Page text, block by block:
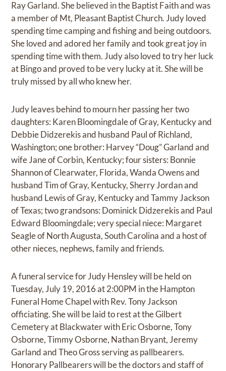
Ray Garland. She believed in the Baptist Faith and was
a member of Mt, Pleasant Baptist Church. Judy loved
spending time camping and fishing and being outdoors.
She loved and adored her family and took great joy in
spending time with them. Judy also loved to try her luck
at Bingo and proved to be very lucky at it. She will be
truly missed by all who knew her.
Judy leaves behind to mourn her passing her two
daughters: Karen Bloomingdale of Gray, Kentucky and
Debbie Didzerekis and husband Paul of Richland,
Washington; one brother: Harvey “Doug” Garland and
wife Jane of Corbin, Kentucky; four sisters: Bonnie
Shannon of Clearwater, Florida, Wanda Owens and
husband Tim of Gray, Kentucky, Sherry Jordan and
husband Lewis of Gray, Kentucky and Tammy Jackson
of Texas; two grandsons: Dominick Didzerekis and Paul
Edward Bloomingdale; very special niece: Margaret
Seagle of North Augusta, South Carolina and a host of
other nieces, nephews, family and friends.
A funeral service for Judy Hensley will be held on
Tuesday, July 19, 2016 at 2:00PM in the Hampton
Funeral Home Chapel with Rev. Tony Jackson
officiating. She will be laid to rest at the Gilbert
Cemetery at Blackwater with Eric Osborne, Tony
Osborne, Timmy Osborne, Nathan Bryant, Jeremy
Garland and Theo Gross serving as pallbearers.
Honorary Pallbearers will be the doctors and staff of